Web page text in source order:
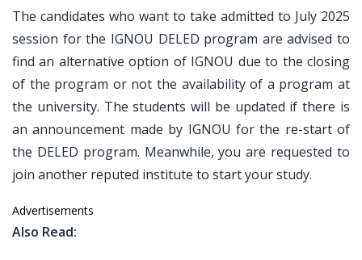
The candidates who want to take admitted to July 2025
session for the IGNOU DELED program are advised to
find an alternative option of IGNOU due to the closing
of the program or not the availability of a program at
the university. The students will be updated if there is
an announcement made by IGNOU for the re-start of
the DELED program. Meanwhile, you are requested to
join another reputed institute to start your study.
Advertisements
Also Read: